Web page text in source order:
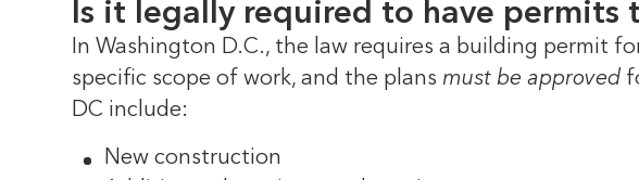
Is it legally required to have permits
In Washington D.C., the law requires a building permit
specific scope of work, and the plans must be approved
DC include:
New construction